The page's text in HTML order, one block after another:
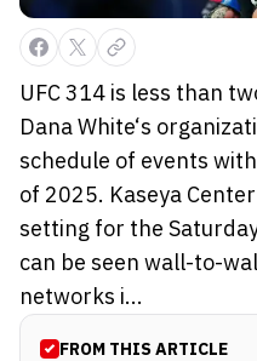
UFC 314 is less than
Dana White‘s
schedule of events
of 2025. Kaseya
setting for the
can be seen wall-to-
networks i...
FROM THIS ARTICLE